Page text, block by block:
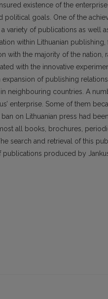
existence of the
goals. One of the
variety of publications as well
within Lithuanian
with the majority of the
with the innovative
of publishing
neighbouring countries. A
enterprise. Some of them
ban on Lithuanian press had
all books, brochures,
search and retrieval of this
produced by